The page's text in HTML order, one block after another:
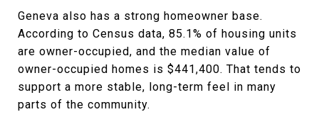
Geneva also has a strong homeowner base.
According to Census data, 85.1% of housing units
are owner-occupied, and the median value of
owner-occupied homes is $441,400. That tends to
support a more stable, long-term feel in many
parts of the community.